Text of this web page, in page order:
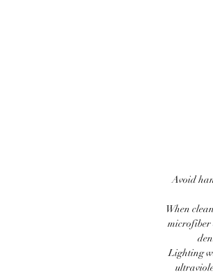
Avoid
When
microfiber
Lighting